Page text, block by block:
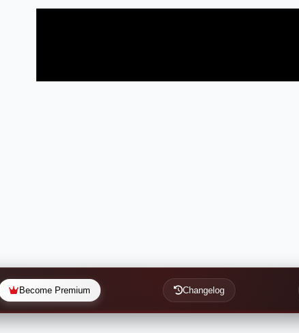
Become Premium Changelog